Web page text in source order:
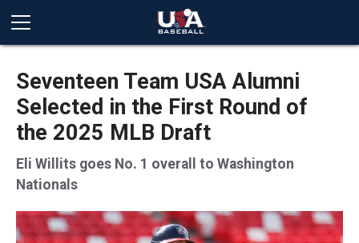
Seventeen Team USA Alumni
Selected in the First Round of
the 2025 MLB Draft
Eli Willits goes No. 1 overall to Washington
Nationals